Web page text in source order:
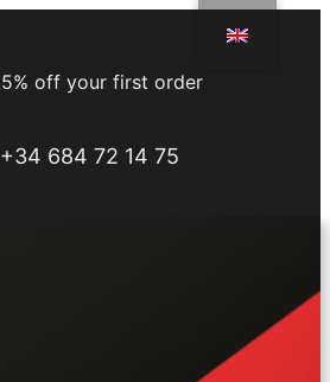
5% off your first order
+34 684 72 14 75